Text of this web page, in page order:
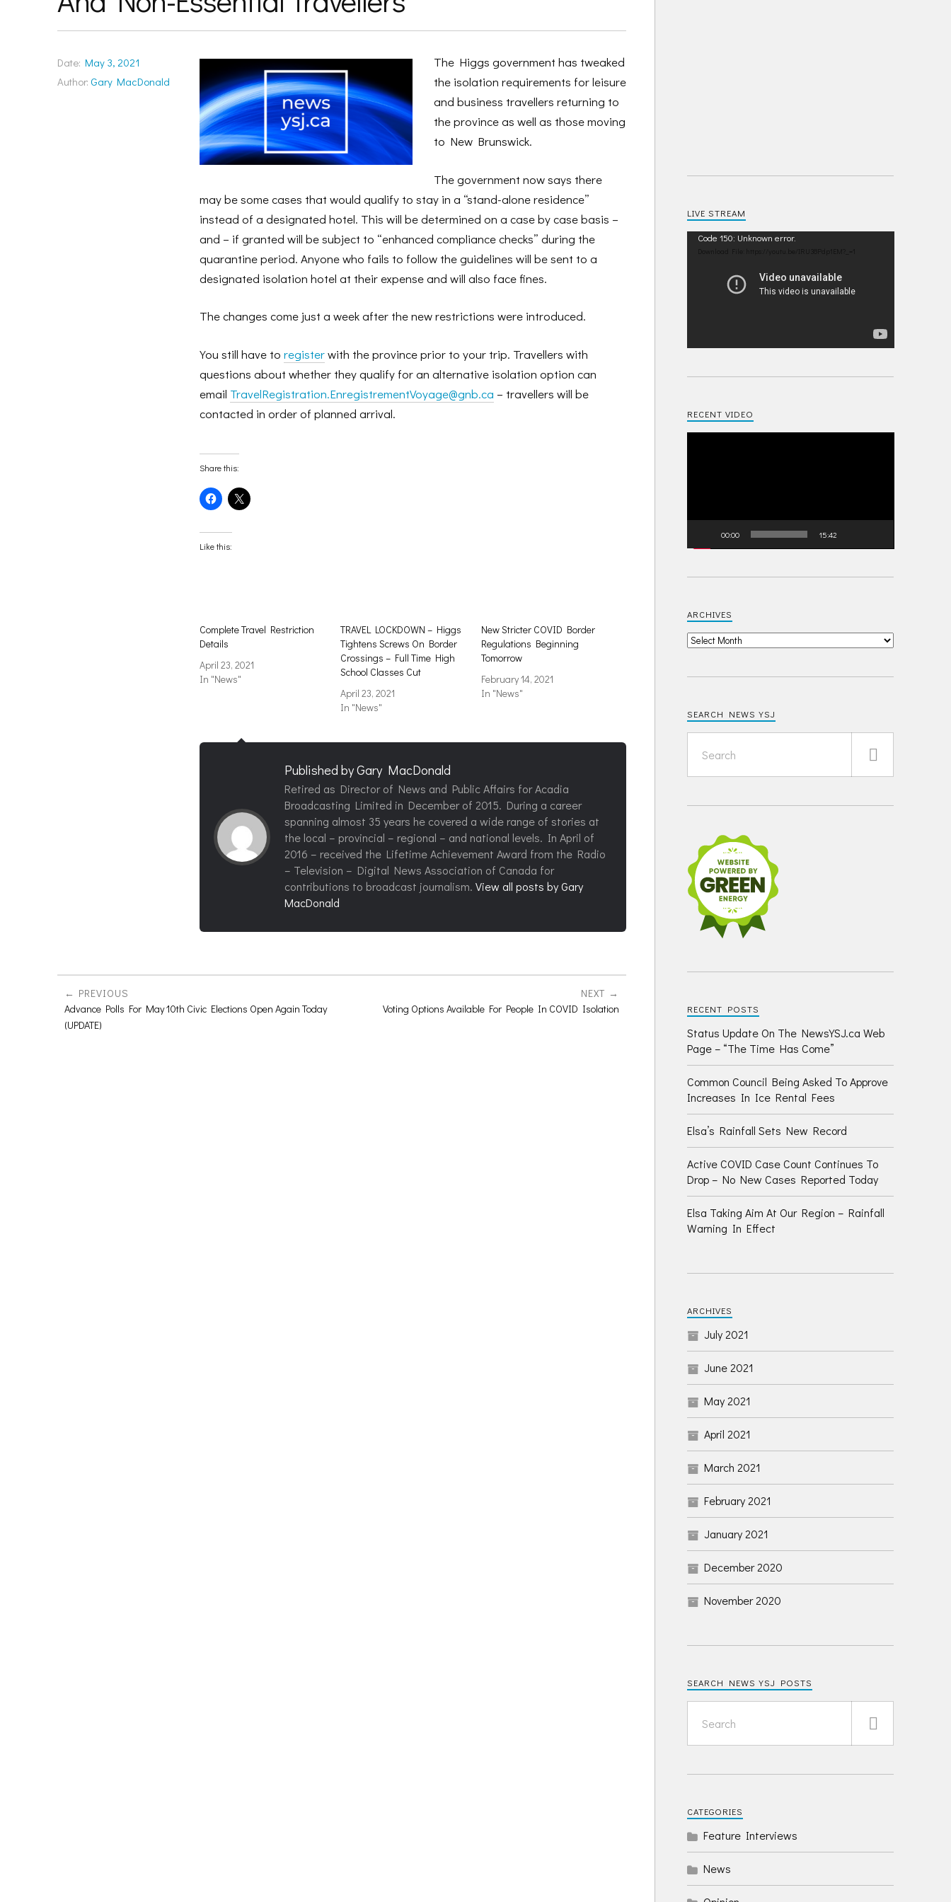
Date: May 3, 2021
Author: Gary MacDonald
The Higgs government has tweaked
the isolation requirements for leisure
and business travellers returning to
the province as well as those moving
to New Brunswick.
The government now says there
may be some cases that would qualify to stay in a “stand-alone residence”
instead of a designated hotel. This will be determined on a case by case basis –
and – if granted will be subject to “enhanced compliance checks” during the
quarantine period. Anyone who fails to follow the guidelines will be sent to a
designated isolation hotel at their expense and will also face fines.
The changes come just a week after the new restrictions were introduced.
You still have to registerwith the province prior to your trip. Travellers with
questions about whether they qualify for an alternative isolation option can
email TravelRegistration.EnregistrementVoyage@gnb.ca – travellers will be
contacted in order of planned arrival.
Share this:
Click
to
Facebook
(Opens
in
Click
to
Like this:
Complete Travel Restriction
Details
April 23, 2021
In "News"
TRAVEL LOCKDOWN – Higgs
Tightens Screws On Border
Crossings – Full Time High
School Classes Cut
April 23, 2021
In "News"
New Stricter COVID Border
Regulations Beginning
Tomorrow
February 14, 2021
In "News"
Published byGary MacDonald
Retired as Director of News and Public Affairs for Acadia
Broadcasting Limited in December of 2015. During a career
spanning almost 35 years he covered a wide range of stories at
the local – provincial – regional – and national levels. In April of
2016 – received the Lifetime Achievement Award from the Radio
– Television – Digital News Association of Canada for
contributions to broadcast journalism. View all posts by Gary
MacDonald
PREVIOUS
Advance Polls For May 10th Civic Elections Open Again Today
(UPDATE)
NEXT
Voting Options Available For People In COVID Isolation
LIVE STREAM
Video
Code 150: Unknown error.
RECENT VIDEO
00:00 15:42
ARCHIVES
SEARCH NEWS YSJ
RECENT POSTS
Status Update On The NewsYSJ.ca Web
Page – “The Time Has Come”
Common Council Being Asked To Approve
Increases In Ice Rental Fees
Elsa’s Rainfall Sets New Record
Active COVID Case Count Continues To
Drop – No New Cases Reported Today
Elsa Taking Aim At Our Region – Rainfall
Warning In Effect
ARCHIVES
July 2021
June 2021
May 2021
April 2021
March 2021
February 2021
January 2021
December 2020
November 2020
SEARCH NEWS YSJ POSTS
CATEGORIES
Feature Interviews
News